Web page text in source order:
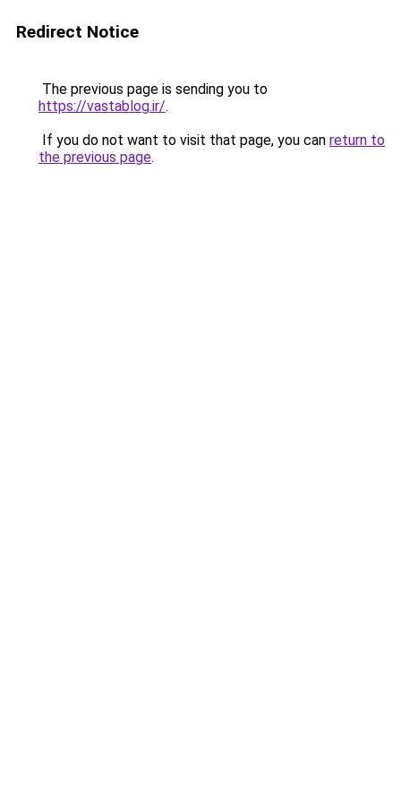
Redirect Notice
The previous page is sending you to
https://vastablog.ir/.
If you do not want to visit that page, you can return to
the previous page.